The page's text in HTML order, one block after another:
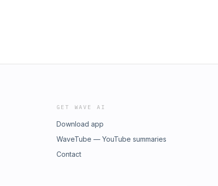
GET WAVE AI
Download app
WaveTube — YouTube summaries
Contact